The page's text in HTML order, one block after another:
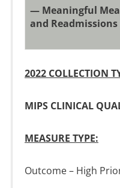
— Meaningful
and
2022 COLLECTION
MIPS CLINICAL
MEASURE TYPE:
Outcome – High